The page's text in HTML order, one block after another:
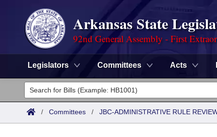
Arkansas State
92nd General Assembly - First
Legislators Committees Acts
Legislators
List All
Committees
/ Committees / JBC-ADMINISTRATIVE RULE